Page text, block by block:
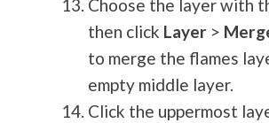
Choose the layer with
then click Layer>
to merge the flames
empty middle layer.
Click the uppermost